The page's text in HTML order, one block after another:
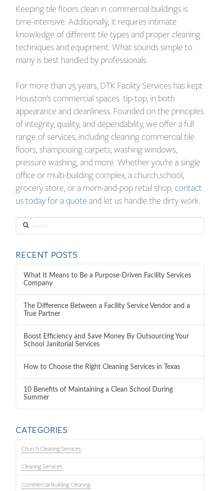
Keeping tile floors clean in commercial buildings is
time-intensive. Additionally, it requires intimate
knowledge of different tile types and proper cleaning
techniques and equipment. What sounds simple to
many is best handled by professionals.
For more than 25 years, DTK Facility Services has kept
Houston’s commercial spaces tip-top, in both
appearance and cleanliness. Founded on the principles
of integrity, quality, and dependability, we offer a full
range of services, including cleaning commercial tile
floors, shampooing carpets, washing windows,
pressure washing, and more. Whether you’re a single
office or multi-building complex, a church,school,
grocery store, or a mom-and-pop retail shop,contact
us today for a quoteand let us handle the dirty work.
Search
RECENT POSTS
What It Means to Be a Purpose-Driven Facility Services
Company
The Difference Between a Facility Service Vendor and a
True Partner
Boost Efficiency and Save Money By Outsourcing Your
School Janitorial Services
How to Choose the Right Cleaning Services in Texas
10 Benefits of Maintaining a Clean School During
Summer
CATEGORIES
Church Cleaning Services
Cleaning Services
Commercial Building Cleaning